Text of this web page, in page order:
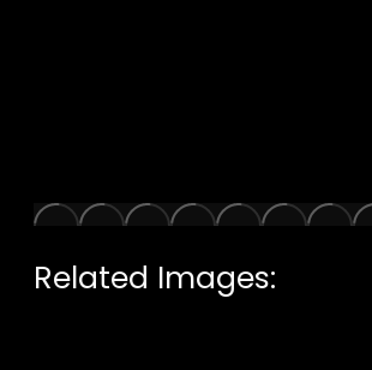
Related Images: